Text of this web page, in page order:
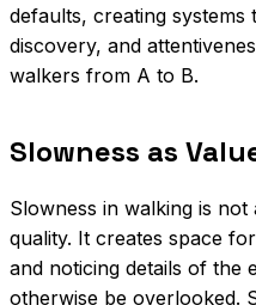
defaults, creating
discovery, and
walkers from A to B.
Slowness as
Slowness in walking is
quality. It creates space
and noticing details of the
otherwise be overlooked.